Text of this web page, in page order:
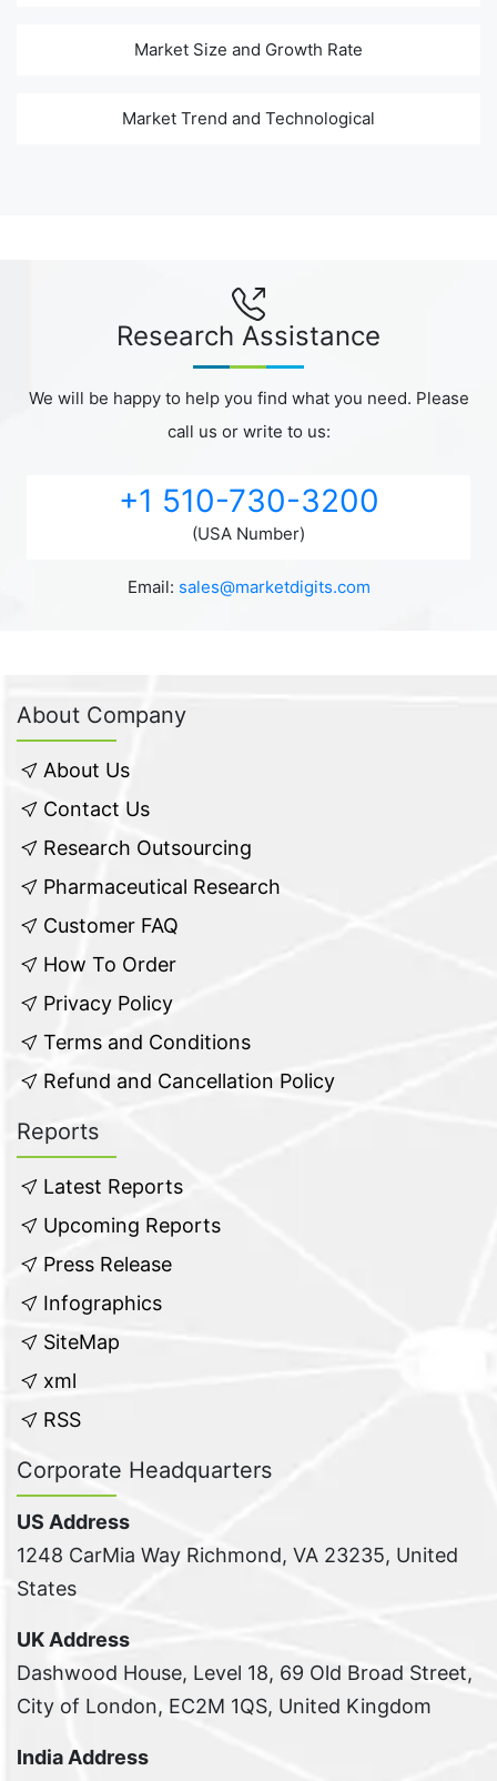
Market Size and Growth Rate
Market Trend and Technological
Research Assistance
We will be happy to help you find what you need. Please
call us or write to us:
+1 510-730-3200
(USA Number)
Email: sales@marketdigits.com
About Company
About Us
Contact Us
Research Outsourcing
Pharmaceutical Research
Customer FAQ
How To Order
Privacy Policy
Terms and Conditions
Refund and Cancellation Policy
Reports
Latest Reports
Upcoming Reports
Press Release
Infographics
SiteMap
xml
RSS
Corporate Headquarters
US Address
1248 CarMia Way Richmond, VA 23235, United
States
UK Address
Dashwood House, Level 18, 69 Old Broad Street,
City of London, EC2M 1QS, United Kingdom
India Address